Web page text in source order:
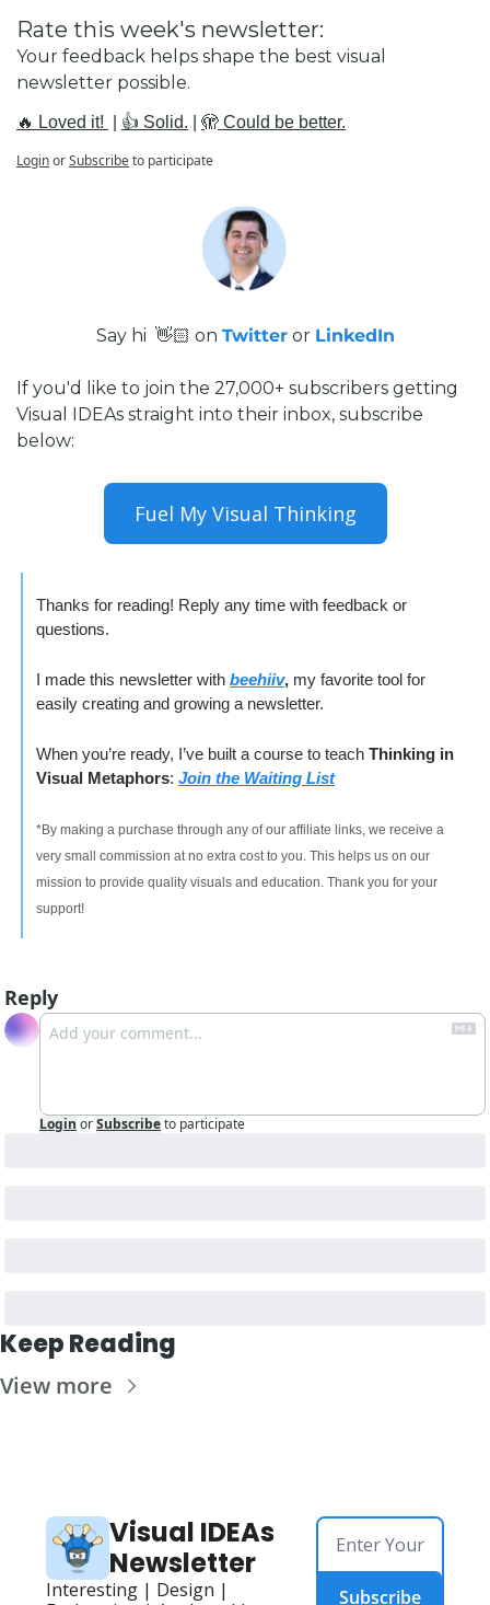
Rate this week's newsletter:
Your feedback helps shape the best visual
newsletter possible.
🔥 Loved it! 👍 Solid. 🫣 Could be better.
LoginorSubscribeto participate
Say hi  👋🏻 on Twitter or LinkedIn
If you'd like to join the 27,000+ subscribers getting
Visual IDEAs straight into their inbox, subscribe
below:
Fuel My Visual Thinking
Thanks for reading! Reply any time with feedback or
questions.
I made this newsletter with beehiiv, my favorite tool for
easily creating and growing a newsletter.
When you’re ready, I’ve built a course to teach Thinking in
Visual Metaphors: Join the Waiting List
*By making a purchase through any of our affiliate links, we receive a
very small commission at no extra cost to you. This helps us on our
mission to provide quality visuals and education. Thank you for your
support!
Reply
Login orSubscribeto participate
Keep Reading
View more
Visual IDEAs
Newsletter
Interesting | Design |
Subscribe